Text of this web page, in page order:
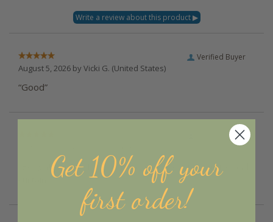
Verified Buyer
August 5, 2026 by Vicki G. (United States)
“Good”
Verified Buyer
“Bought here before and was pleased with service and
curtains.”Get 10% off your
first order!